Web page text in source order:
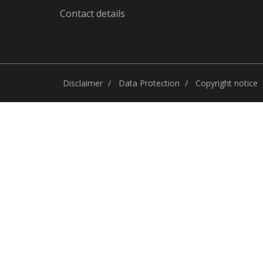
Contact details
Disclaimer Data Protection Copyright notice